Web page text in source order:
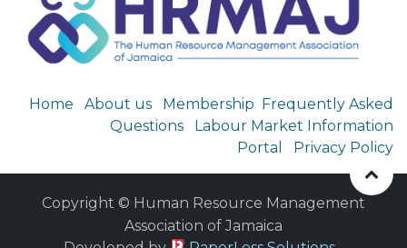
Home About us Membership Frequently Asked
Questions
Labour Market Information
Portal
Privacy Policy
Copyright © Human Resource Management
Association of Jamaica